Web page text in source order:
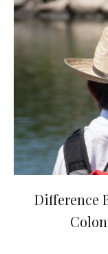
Difference